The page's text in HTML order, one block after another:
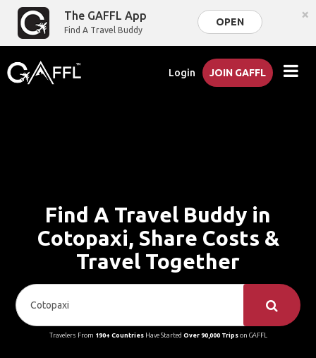
The GAFFL App
Find A Travel Buddy
OPEN ×
Login JOIN GAFFL
Find A Travel Buddy in
Cotopaxi, Share Costs &
Travel Together
Travelers From 190+ CountriesHave Started Over 90,000 Tripson GAFFL